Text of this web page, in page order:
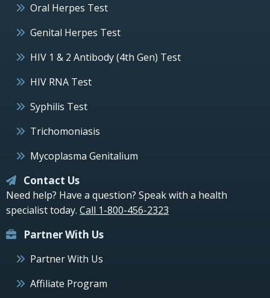
Oral Herpes Test
Genital Herpes Test
HIV 1 & 2 Antibody (4th Gen) Test
HIV RNA Test
Syphilis Test
Trichomoniasis
Mycoplasma Genitalium
Contact Us
Need help? Have a question? Speak with a health
specialist today. Call 1-800-456-2323
Partner With Us
Partner With Us
Affiliate Program